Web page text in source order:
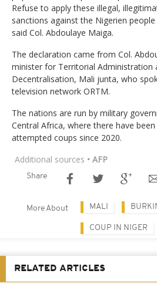
Refuse to apply these illegal,
sanctions against the Nigerien
said Col. Abdoulaye Maiga.
The declaration came from Col.
minister for Territorial Administration
Decentralisation, Mali junta, who
television network ORTM.
The nations are run by military
Central Africa, where there have
attempted coups since 2020.
Additional sources • AFP
Share
More About MALI
COUP IN NIGER
RELATED ARTICLES